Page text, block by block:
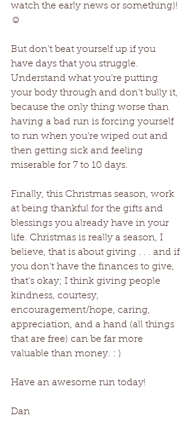
watch the early news or something)!
☺
But don’t beat yourself up if you
have days that you struggle.
Understand what you’re putting
your body through and don’t bully it,
because the only thing worse than
having a bad run is forcing yourself
to run when you’re wiped out and
then getting sick and feeling
miserable for 7 to 10 days.
Finally, this Christmas season, work
at being thankful for the gifts and
blessings you already have in your
life. Christmas is really a season, I
believe, that is about giving . . . and if
you don’t have the finances to give,
that’s okay; I think giving people
kindness, courtesy,
encouragement/hope, caring,
appreciation, and a hand (all things
that are free) can be far more
valuable than money. : )
Have an awesome run today!
Dan